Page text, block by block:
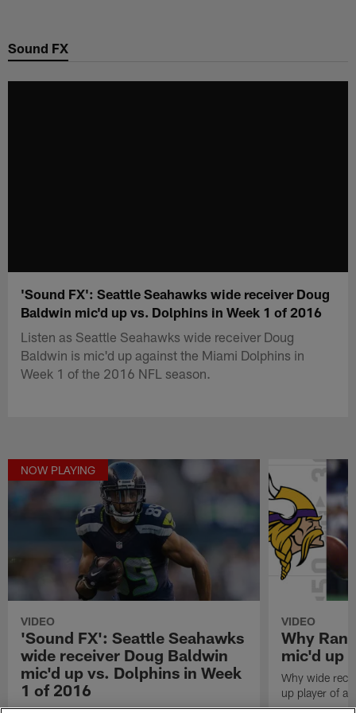
main
Sound FX
'Sound FX': Seattle Seahawks wide receiver Doug
Baldwin mic'd up vs. Dolphins in Week 1 of 2016
Listen as Seattle Seahawks wide receiver Doug
Baldwin is mic'd up against the Miami Dolphins in
Week 1 of the 2016 NFL season.
NOW PLAYING
VIDEO
'Sound FX': Seattle Seahawks
wide receiver Doug Baldwin
mic'd up vs. Dolphins in Week
1 of 2016
VIDEO
Why
mic'd up
Why wide
up player of